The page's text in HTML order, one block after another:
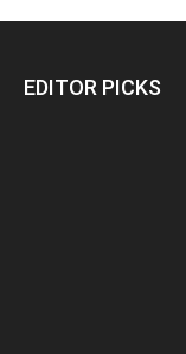
EDITOR PICKS